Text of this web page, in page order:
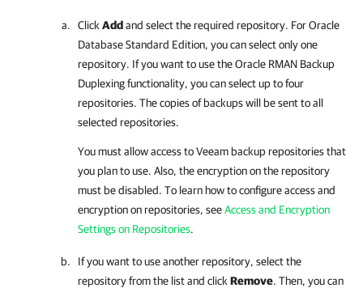
Click Addand select the required repository. For Oracle
Database Standard Edition, you can select only one
repository. If you want to use the Oracle RMAN Backup
Duplexing functionality, you can select up to four
repositories. The copies of backups will be sent to all
selected repositories.
You must allow access to Veeam backup repositories that
you plan to use. Also, the encryption on the repository
must be disabled. To learn how to configure access and
encryption on repositories, seeAccess and Encryption
Settings on Repositories.
If you want to use another repository, select the
repository from the list and click Remove. Then, you can